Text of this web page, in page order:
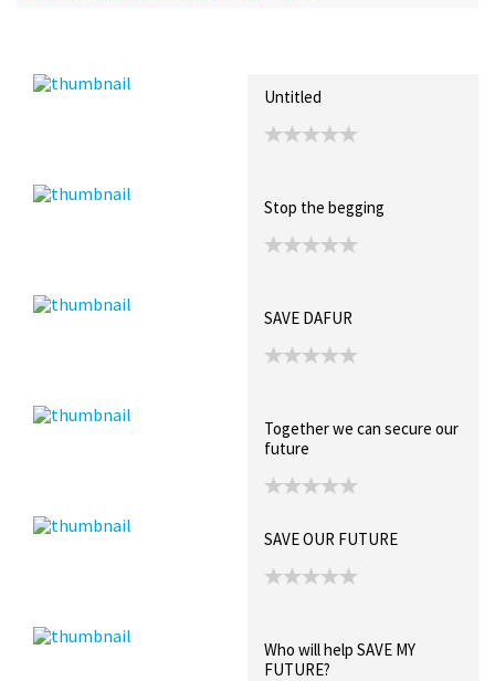
Untitled
Stop the begging
SAVE DAFUR
Together we can secure our
future
SAVE OUR FUTURE
Who will help SAVE MY
FUTURE?